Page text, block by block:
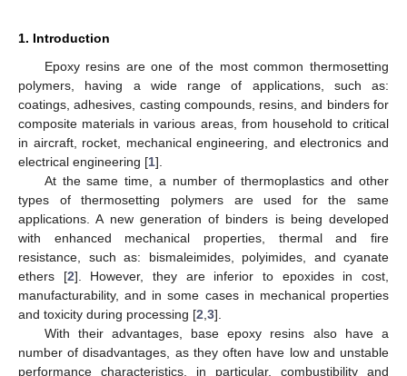
1. Introduction
Epoxy resins are one of the most common thermosetting
polymers, having a wide range of applications, such as:
coatings, adhesives, casting compounds, resins, and binders for
composite materials in various areas, from household to critical
in aircraft, rocket, mechanical engineering, and electronics and
electrical engineering [1].
At the same time, a number of thermoplastics and other
types of thermosetting polymers are used for the same
applications. A new generation of binders is being developed
with enhanced mechanical properties, thermal and fire
resistance, such as: bismaleimides, polyimides, and cyanate
ethers [2]. However, they are inferior to epoxides in cost,
manufacturability, and in some cases in mechanical properties
and toxicity during processing [2 3].
With their advantages, base epoxy resins also have a
number of disadvantages, as they often have low and unstable
performance characteristics, in particular, combustibility and